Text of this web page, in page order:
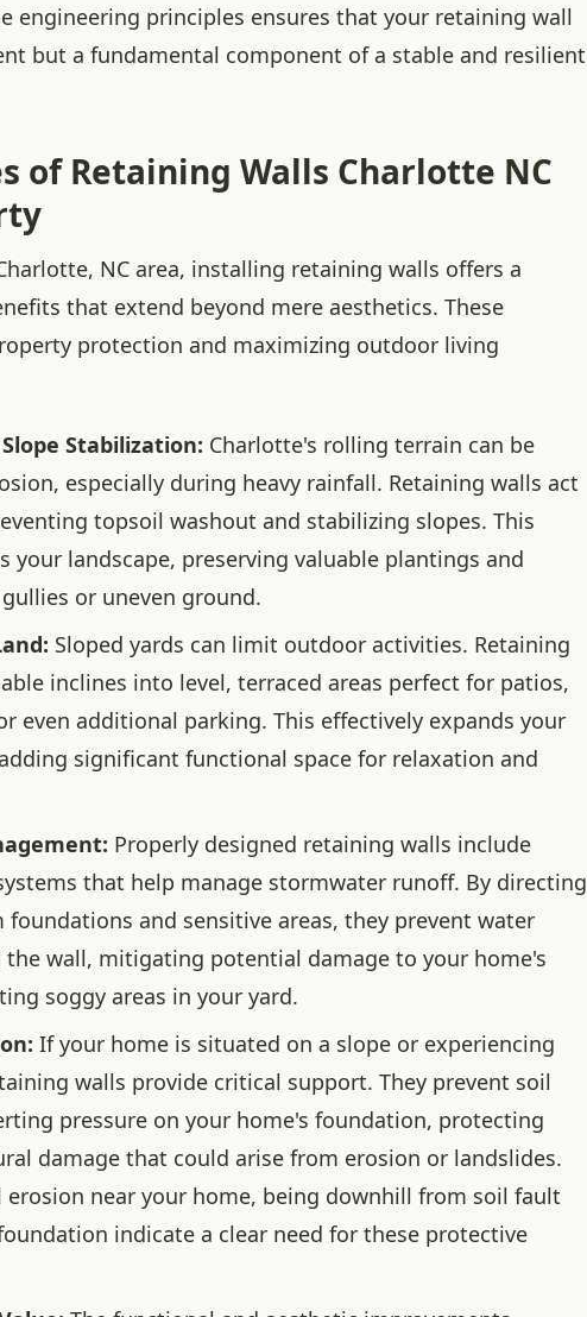
engineering principles ensures that your retaining wall
but a fundamental component of a stable and resilient
of Retaining Walls Charlotte NC
NC area, installing retaining walls offers a
that extend beyond mere aesthetics. These
protection and maximizing outdoor living
Stabilization: Charlotte's rolling terrain can be
especially during heavy rainfall. Retaining walls act
topsoil washout and stabilizing slopes. This
your landscape, preserving valuable plantings and
or uneven ground.
Sloped yards can limit outdoor activities. Retaining
inclines into level, terraced areas perfect for patios,
even additional parking. This effectively expands your
significant functional space for relaxation and
Properly designed retaining walls include
that help manage stormwater runoff. By directing
and sensitive areas, they prevent water
wall, mitigating potential damage to your home's
soggy areas in your yard.
If your home is situated on a slope or experiencing
walls provide critical support. They prevent soil
pressure on your home's foundation, protecting
damage that could arise from erosion or landslides.
erosion near your home, being downhill from soil fault
indicate a clear need for these protective